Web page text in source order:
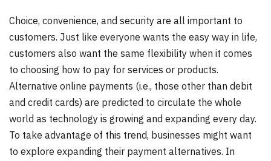
Choice, convenience, and security are all important to
customers. Just like everyone wants the easy way in life,
customers also want the same flexibility when it comes
to choosing how to pay for services or products.
Alternative online payments (i.e., those other than debit
and credit cards) are predicted to circulate the whole
world as technology is growing and expanding every day.
To take advantage of this trend, businesses might want
to explore expanding their payment alternatives. In